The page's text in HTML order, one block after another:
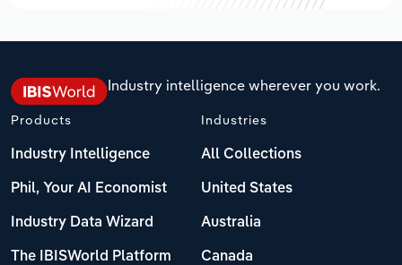
Industry intelligence wherever you work.
Products
Industry Intelligence
Phil, Your AI Economist
Industry Data Wizard
The IBISWorld Platform
Industries
All Collections
United States
Australia
Canada